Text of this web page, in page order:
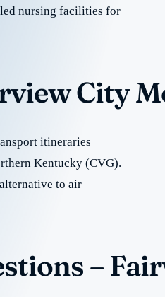
nursing facilities for
City
itineraries
Kentucky (CVG).
to air
–